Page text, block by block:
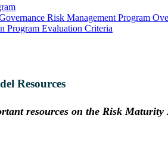
Risk Management Program
Program Evaluation Criteria
Resources
resources on the Risk